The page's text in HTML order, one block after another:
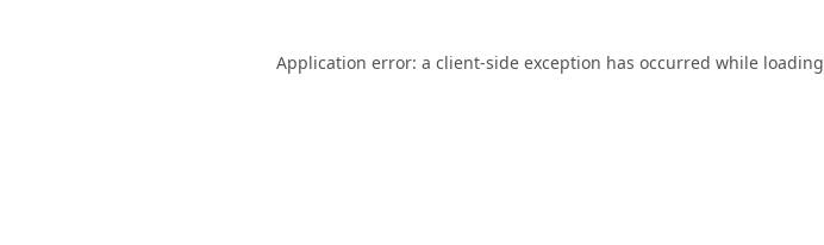
Application error: a client-side exception has occurred while loading